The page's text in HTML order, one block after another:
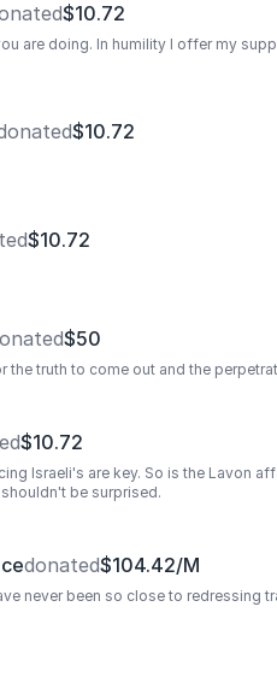
$10.72
are doing. In humility I offer my
$10.72
$10.72
$50
the truth to come out and the
$10.72
Israeli's are key. So is the Lavon
be surprised.
donated$104.42/M
never been so close to redressing